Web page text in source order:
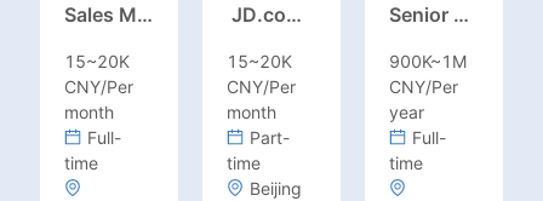
Sales Manager-USA Base
15~20K
CNY/Per
month
Full-
time
JD.com Foreign Influencer Intern
15~20K
CNY/Per
month
Part-
time
Beijing
Senior Business Development Manager
900K~1M
CNY/Per
year
Full-
time